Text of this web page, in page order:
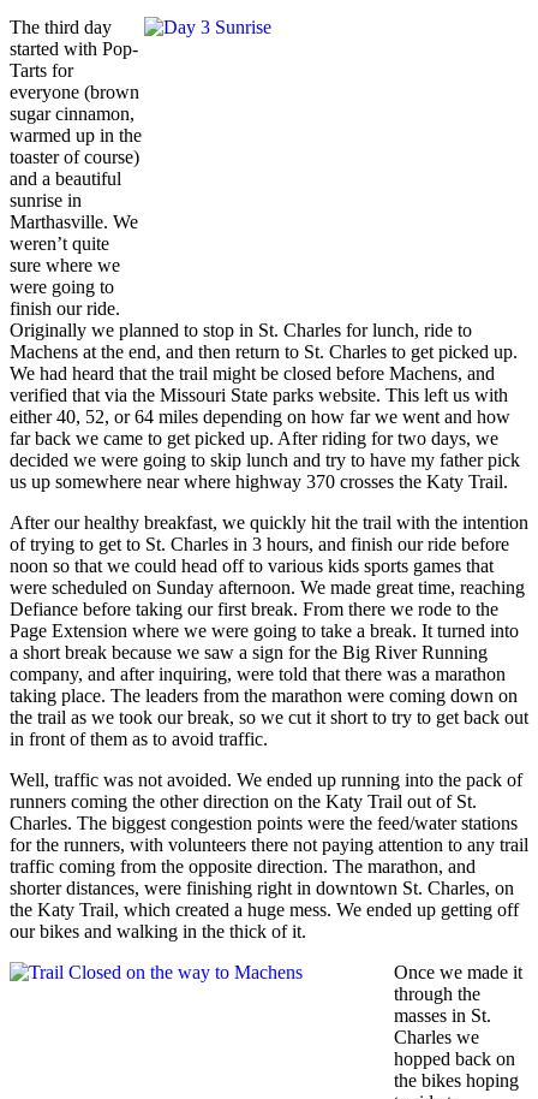
The third day
started with Pop-
Tarts for
everyone (brown
sugar cinnamon,
warmed up in the
toaster of course)
and a beautiful
sunrise in
Marthasville. We
weren’t quite
sure where we
were going to
finish our ride.
Originally we planned to stop in St. Charles for lunch, ride to
Machens at the end, and then return to St. Charles to get picked up.
We had heard that the trail might be closed before Machens, and
verified that via the Missouri State parks website. This left us with
either 40, 52, or 64 miles depending on how far we went and how
far back we came to get picked up. After riding for two days, we
decided we were going to skip lunch and try to have my father pick
us up somewhere near where highway 370 crosses the Katy Trail.
After our healthy breakfast, we quickly hit the trail with the intention
of trying to get to St. Charles in 3 hours, and finish our ride before
noon so that we could head off to various kids sports games that
were scheduled on Sunday afternoon. We made great time, reaching
Defiance before taking our first break. From there we rode to the
Page Extension where we were going to take a break. It turned into
a short break because we saw a sign for the Big River Running
company, and after inquiring, were told that there was a marathon
taking place. The leaders from the marathon were coming down on
the trail as we took our break, so we cut it short to try to get back out
in front of them as to avoid traffic.
Well, traffic was not avoided. We ended up running into the pack of
runners coming the other direction on the Katy Trail out of St.
Charles. The biggest congestion points were the feed/water stations
for the runners, with volunteers there not paying attention to any trail
traffic coming from the opposite direction. The marathon, and
shorter distances, were finishing right in downtown St. Charles, on
the Katy Trail, which created a huge mess. We ended up getting off
our bikes and walking in the thick of it.
Once we made it
through the
masses in St.
Charles we
hopped back on
the bikes hoping